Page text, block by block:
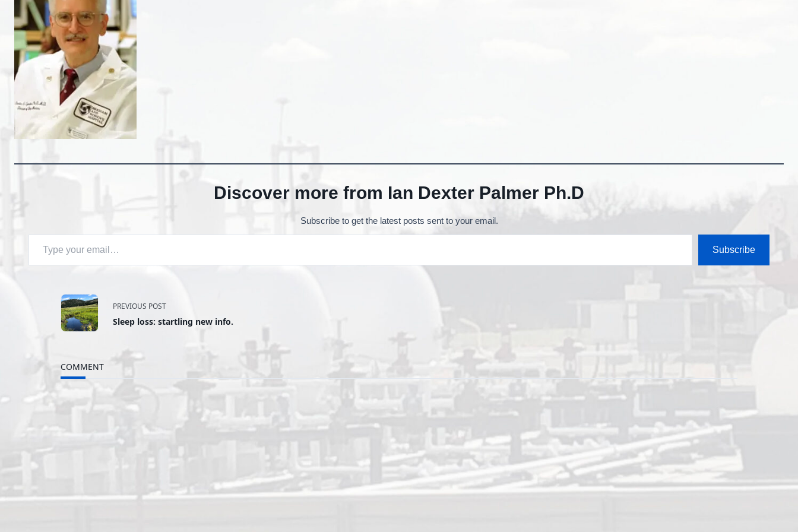
Discover more from Ian Dexter Palmer Ph.D
Subscribe to get the latest posts sent to your email.
Type your email…
Subscribe
<span
class="nav-
subtitle
screen-
reader-
text">Page</span>
PREVIOUS POST
Sleep loss: startling new info.
COMMENT